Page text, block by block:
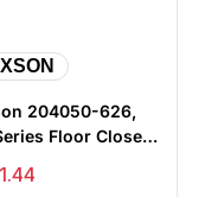
204050-626,
Floor Closer
Plate with
...
price